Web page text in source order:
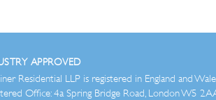
APPROVED
Residential LLP is registered in England and
Office: 4a Spring Bridge Road, London W5